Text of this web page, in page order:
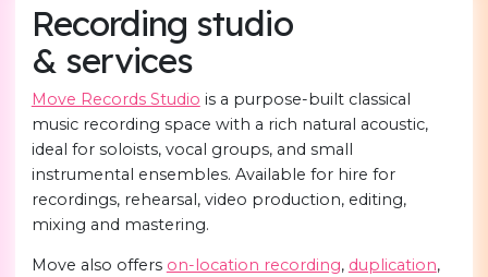
Recording studio
& services
Move Records Studio is a purpose-built classical
music recording space with a rich natural acoustic,
ideal for soloists, vocal groups, and small
instrumental ensembles. Available for hire for
recordings, rehearsal, video production, editing,
mixing and mastering.
Move also offers on-location recording, duplication,